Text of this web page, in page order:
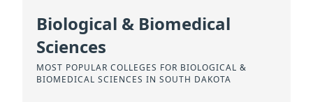
Biological & Biomedical
Sciences
MOST POPULAR COLLEGES FOR BIOLOGICAL &
BIOMEDICAL SCIENCES IN SOUTH DAKOTA